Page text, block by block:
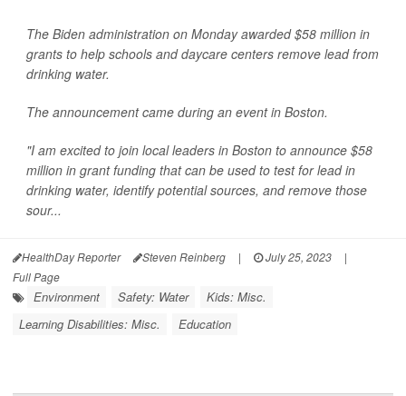
The Biden administration on Monday awarded $58 million in
grants to help schools and daycare centers remove lead from
drinking water.
The announcement came during an event in Boston.
"I am excited to join local leaders in Boston to announce $58
million in grant funding that can be used to test for lead in
drinking water, identify potential sources, and remove those
sour...
HealthDay Reporter Steven Reinberg | July 25, 2023
|
Full Page
Environment Safety: Water
Kids: Misc.
Learning Disabilities: Misc.
Education